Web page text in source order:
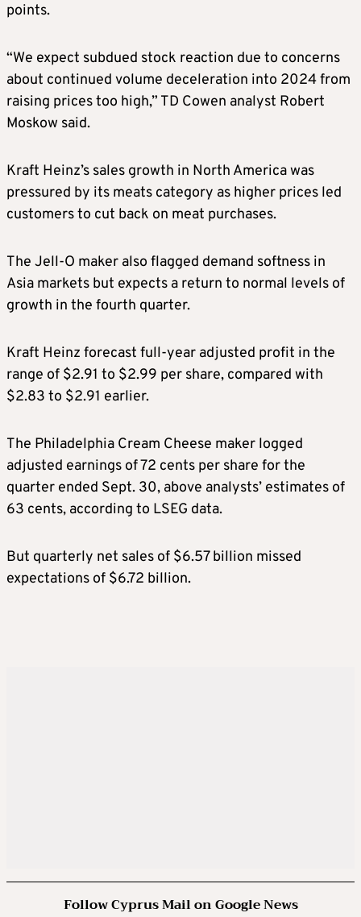
points.
“We expect subdued stock reaction due to concerns
about continued volume deceleration into 2024 from
raising prices too high,” TD Cowen analyst Robert
Moskow said.
Kraft Heinz’s sales growth in North America was
pressured by its meats category as higher prices led
customers to cut back on meat purchases.
The Jell-O maker also flagged demand softness in
Asia markets but expects a return to normal levels of
growth in the fourth quarter.
Kraft Heinz forecast full-year adjusted profit in the
range of $2.91 to $2.99 per share, compared with
$2.83 to $2.91 earlier.
The Philadelphia Cream Cheese maker logged
adjusted earnings of 72 cents per share for the
quarter ended Sept. 30, above analysts’ estimates of
63 cents, according to LSEG data.
But quarterly net sales of $6.57 billion missed
expectations of $6.72 billion.
Follow Cyprus Mail on Google News